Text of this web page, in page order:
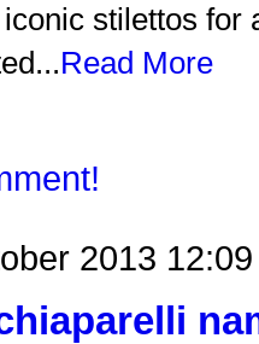
stilettos
Read More
2013 12:09